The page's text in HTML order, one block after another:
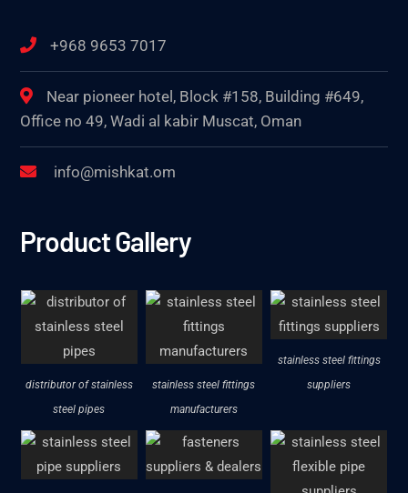
+968 9653 7017
Near pioneer hotel, Block #158, Building #649,
Office no 49, Wadi al kabir Muscat, Oman
info@mishkat.om
Product Gallery
distributor of stainless
steel pipes
stainless steel fittings
manufacturers
stainless steel fittings
suppliers